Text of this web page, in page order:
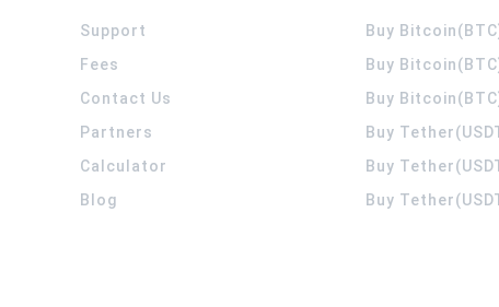
Support
Fees
Contact Us
Partners
Calculator
Blog
Buy
Buy
Buy
Buy
Buy
Buy